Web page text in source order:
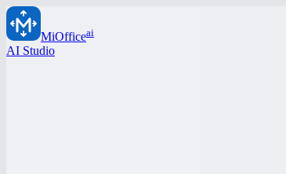
MiOfficeai
AI Studio